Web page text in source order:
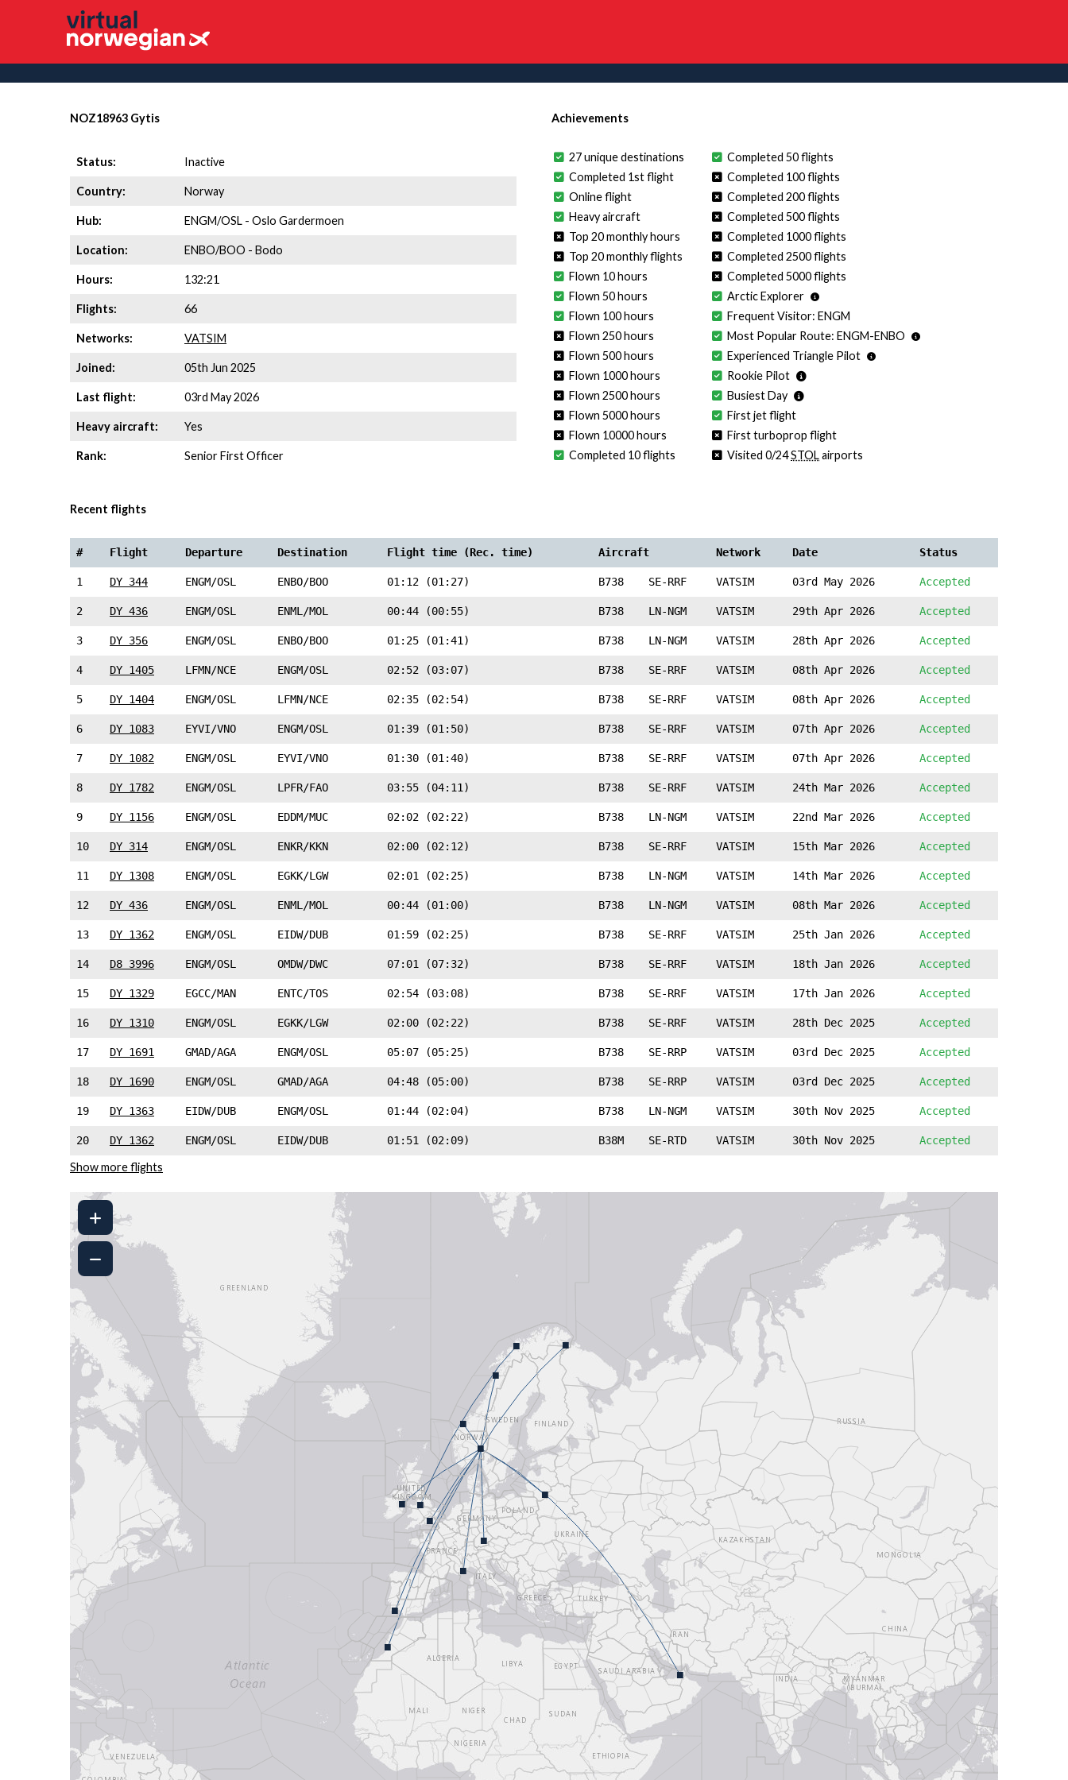
NOZ18963 Gytis
Status: Inactive
Country: Norway
Hub: ENGM/OSL - Oslo Gardermoen
Location: ENBO/BOO - Bodo
Hours: 132:21
Flights: 66
Networks: VATSIM
Joined: 05th Jun 2025
Last flight: 03rd May 2026
Heavy aircraft: Yes
Rank: Senior First Officer
Achievements
27 unique destinations
Completed 1st flight
Online flight
Heavy aircraft
Top 20 monthly hours
Top 20 monthly flights
Flown 10 hours
Flown 50 hours
Flown 100 hours
Flown 250 hours
Flown 500 hours
Flown 1000 hours
Flown 2500 hours
Flown 5000 hours
Flown 10000 hours
Completed 10 flights
Completed 50 flights
Completed 100 flights
Completed 200 flights
Completed 500 flights
Completed 1000 flights
Completed 2500 flights
Completed 5000 flights
Arctic Explorer
Frequent Visitor: ENGM
Most Popular Route: ENGM-ENBO
Experienced Triangle Pilot
Rookie Pilot
Busiest Day
First jet flight
First turboprop flight
Visited 0/24STOLairports
Recent flights
# Flight Departure Destination Flight time (Rec. time) Aircraft Network Date Status
1 DY 344 ENGM/OSL ENBO/BOO 01:12 (01:27) B738 SE-RRF VATSIM 03rd May 2026 Accepted
2 DY 436 ENGM/OSL ENML/MOL 00:44 (00:55) B738 LN-NGM VATSIM 29th Apr 2026 Accepted
3 DY 356 ENGM/OSL ENBO/BOO 01:25 (01:41) B738 LN-NGM VATSIM 28th Apr 2026 Accepted
4 DY 1405 LFMN/NCE ENGM/OSL 02:52 (03:07) B738 SE-RRF VATSIM 08th Apr 2026 Accepted
5 DY 1404 ENGM/OSL LFMN/NCE 02:35 (02:54) B738 SE-RRF VATSIM 08th Apr 2026 Accepted
6 DY 1083 EYVI/VNO ENGM/OSL 01:39 (01:50) B738 SE-RRF VATSIM 07th Apr 2026 Accepted
7 DY 1082 ENGM/OSL EYVI/VNO 01:30 (01:40) B738 SE-RRF VATSIM 07th Apr 2026 Accepted
8 DY 1782 ENGM/OSL LPFR/FAO 03:55 (04:11) B738 SE-RRF VATSIM 24th Mar 2026 Accepted
9 DY 1156 ENGM/OSL EDDM/MUC 02:02 (02:22) B738 LN-NGM VATSIM 22nd Mar 2026 Accepted
10 DY 314 ENGM/OSL ENKR/KKN 02:00 (02:12) B738 SE-RRF VATSIM 15th Mar 2026 Accepted
11 DY 1308 ENGM/OSL EGKK/LGW 02:01 (02:25) B738 LN-NGM VATSIM 14th Mar 2026 Accepted
12 DY 436 ENGM/OSL ENML/MOL 00:44 (01:00) B738 LN-NGM VATSIM 08th Mar 2026 Accepted
13 DY 1362 ENGM/OSL EIDW/DUB 01:59 (02:25) B738 SE-RRF VATSIM 25th Jan 2026 Accepted
14 D8 3996 ENGM/OSL OMDW/DWC 07:01 (07:32) B738 SE-RRF VATSIM 18th Jan 2026 Accepted
15 DY 1329 EGCC/MAN ENTC/TOS 02:54 (03:08) B738 SE-RRF VATSIM 17th Jan 2026 Accepted
16 DY 1310 ENGM/OSL EGKK/LGW 02:00 (02:22) B738 SE-RRF VATSIM 28th Dec 2025 Accepted
17 DY 1691 GMAD/AGA ENGM/OSL 05:07 (05:25) B738 SE-RRP VATSIM 03rd Dec 2025 Accepted
18 DY 1690 ENGM/OSL GMAD/AGA 04:48 (05:00) B738 SE-RRP VATSIM 03rd Dec 2025 Accepted
19 DY 1363 EIDW/DUB ENGM/OSL 01:44 (02:04) B738 LN-NGM VATSIM 30th Nov 2025 Accepted
20 DY 1362 ENGM/OSL EIDW/DUB 01:51 (02:09) B38M SE-RTD VATSIM 30th Nov 2025 Accepted
Show more flights
Loading map...
■
■
■
■
■
■
■
■
■
■
■
■
■
■